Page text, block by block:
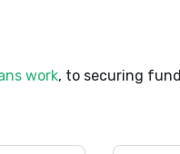
work, to securing